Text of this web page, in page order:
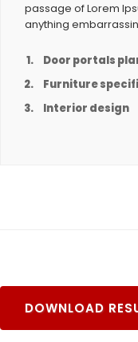
passage of Lorem
anything
Door portals
Furniture
Interior design
DOWNLOAD